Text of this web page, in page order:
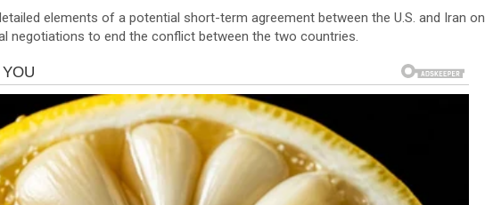
ar
e
elements of a potential short-term agreement between the U.S. and Iran on
negotiations to end the conflict between the two countries.